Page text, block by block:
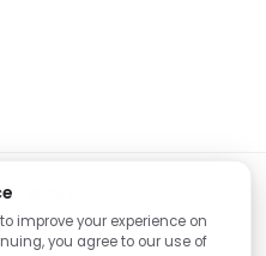
Brite LLC
improve your experience on
you agree to our use of